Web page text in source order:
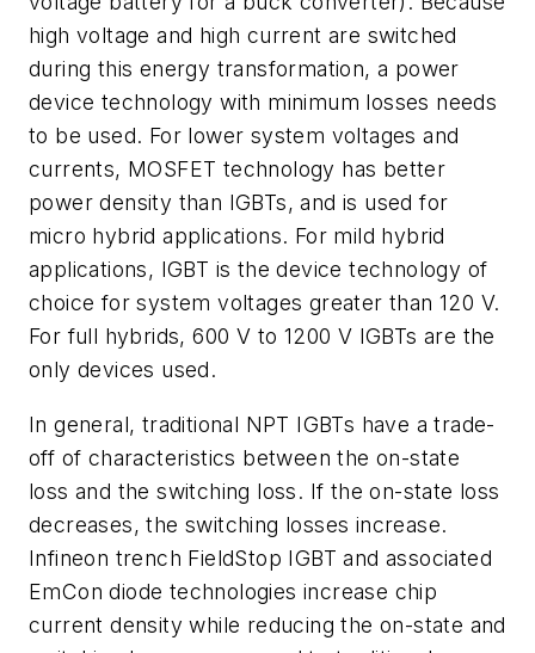
high voltage and high current are switched
during this energy transformation, a power
device technology with minimum losses needs
to be used. For lower system voltages and
currents, MOSFET technology has better
power density than IGBTs, and is used for
micro hybrid applications. For mild hybrid
applications, IGBT is the device technology of
choice for system voltages greater than 120 V.
For full hybrids, 600 V to 1200 V IGBTs are the
only devices used.
In general, traditional NPT IGBTs have a trade-
off of characteristics between the on-state
loss and the switching loss. If the on-state loss
decreases, the switching losses increase.
Infineon trench FieldStop IGBT and associated
EmCon diode technologies increase chip
current density while reducing the on-state and